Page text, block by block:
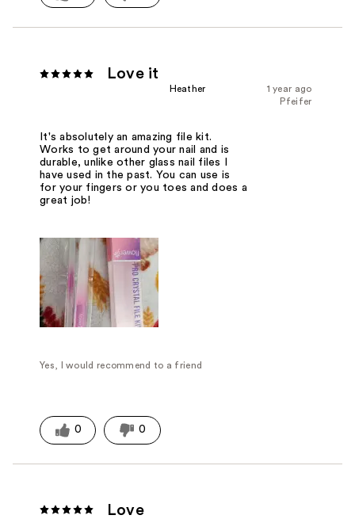
Love it
1 year ago
Heather
Pfeifer
It's absolutely an amazing file kit.
Works to get around your nail and is
durable, unlike other glass nail files I
have used in the past. You can use is
for your fingers or you toes and does a
great job!
Yes, I would recommend to a friend
0 0
Love